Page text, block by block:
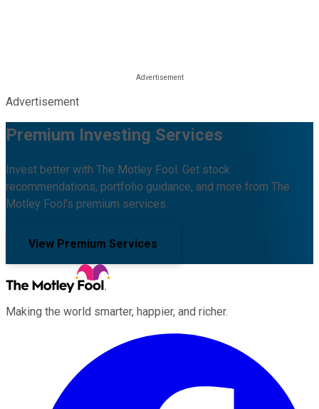
Advertisement
Premium Investing Services
Invest better with The Motley Fool. Get stock
recommendations, portfolio guidance, and more from The
Motley Fool's premium services.
View Premium Services
Making the world smarter, happier, and richer.